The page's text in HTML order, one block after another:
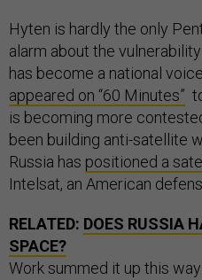
Hyten is hardly the only
alarm about the
has become a national
appeared on “60 Minutes”
is becoming more
been building anti-satellite
Russia has positioned a
Intelsat, an American
RELATED: DOES RUSSIA
SPACE?
Work summed it up this